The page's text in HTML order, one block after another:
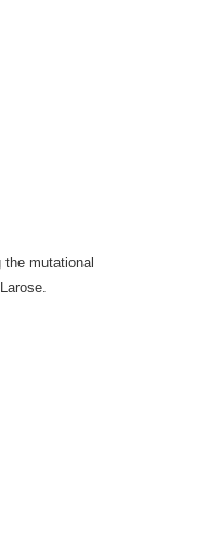
mutational